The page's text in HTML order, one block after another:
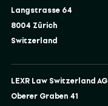
Langstrasse 64
8004 Zürich
Switzerland
LEXR Law Switzerland AG
Oberer Graben 41